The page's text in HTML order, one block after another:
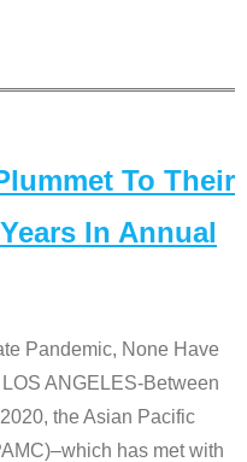
To Their
In Annual
Pandemic, None Have
ANGELES-Between
the Asian Pacific
has met with